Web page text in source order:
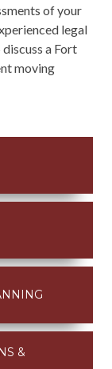
of your
legal
a Fort
moving
&